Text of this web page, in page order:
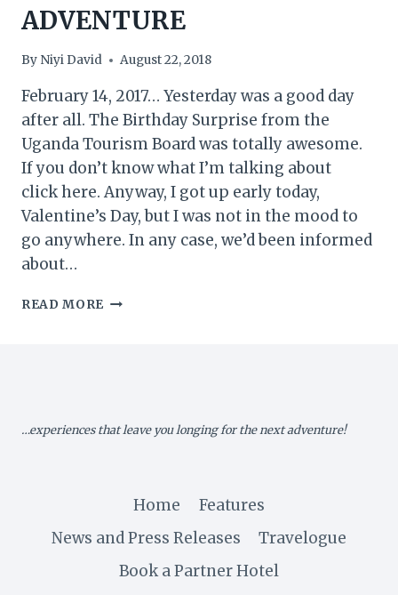
ADVENTURE
By Niyi David August 22, 2018
February 14, 2017… Yesterday was a good day
after all. The Birthday Surprise from the
Uganda Tourism Board was totally awesome.
If you don’t know what I’m talking about
click here. Anyway, I got up early today,
Valentine’s Day, but I was not in the mood to
go anywhere. In any case, we’d been informed
about…
READ MORE MY
…experiences that leave you longing for the next adventure!
Home
Features
News and Press Releases
Travelogue
Book a Partner Hotel